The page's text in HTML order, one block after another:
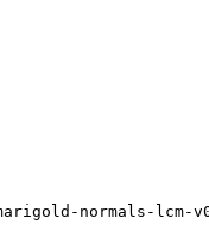
normals-lcm-